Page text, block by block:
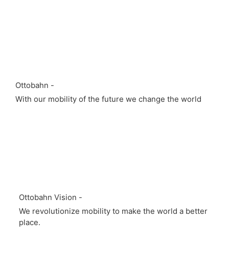
Ottobahn -
With our mobility of the future we change the world
Ottobahn Vision -
We revolutionize mobility to make the world a better
place.